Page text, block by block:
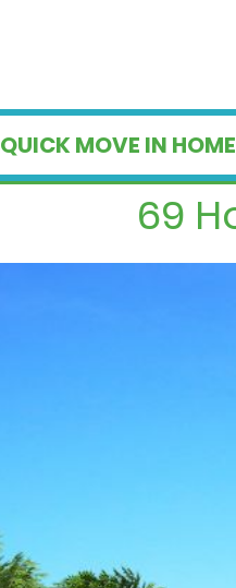
QUICK MOVE IN
69